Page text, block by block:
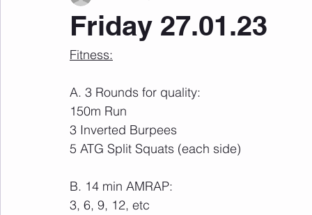
Friday 27.01.23
Fitness:
A. 3 Rounds for quality:
150m Run
3 Inverted Burpees
5 ATG Split Squats (each side)
B. 14 min AMRAP:
3, 6, 9, 12, etc